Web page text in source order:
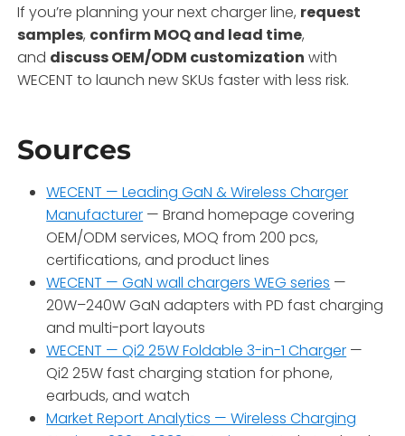
If you’re planning your next charger line, request
samples, confirm MOQ and lead time,
and discuss OEM/ODM customization with
WECENT to launch new SKUs faster with less risk.
Sources
WECENT — Leading GaN & Wireless Charger
Manufacturer — Brand homepage covering
OEM/ODM services, MOQ from 200 pcs,
certifications, and product lines
WECENT — GaN wall chargers WEG series —
20W–240W GaN adapters with PD fast charging
and multi-port layouts
WECENT — Qi2 25W Foldable 3-in-1 Charger —
Qi2 25W fast charging station for phone,
earbuds, and watch
Market Report Analytics — Wireless Charging